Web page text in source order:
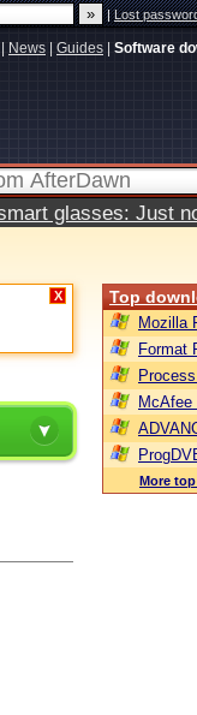
|Lost
News Guides Software
glasses: Just
X Top
Mozilla
Format
McAfee
More